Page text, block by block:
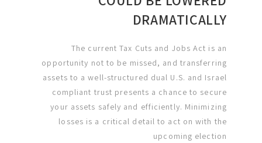
DRAMATICALLY
The current Tax Cuts and Jobs Act is an
opportunity not to be missed, and transferring
assets to a well-structured dual U.S. and Israel
compliant trust presents a chance to secure
your assets safely and efficiently. Minimizing
losses is a critical detail to act on with the
upcoming election